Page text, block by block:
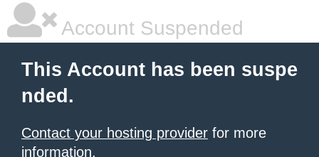
Account Suspended
This Account has been suspe
nded.
Contact your hosting provider for more
information.